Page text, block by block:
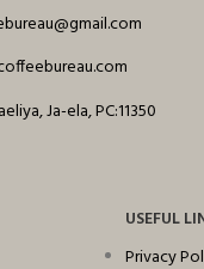
Ja-ela, PC:11350
USEFUL
Privacy